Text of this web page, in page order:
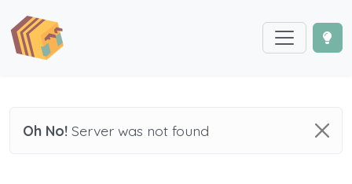
Oh No! Server was not found